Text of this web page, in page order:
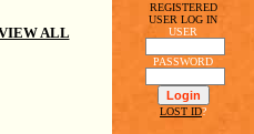
ALL
REGISTERED
USER LOG IN
USER
PASSWORD
LOST ID?